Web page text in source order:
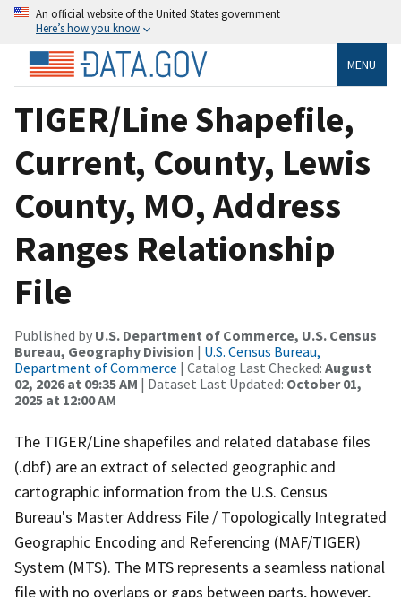
An official website of the United States government
Here’s how you know
MENU
TIGER/Line Shapefile,
Current, County, Lewis
County, MO, Address
Ranges Relationship
File
Published by U.S. Department of Commerce, U.S. Census
Bureau, Geography Division | U.S. Census Bureau,
Department of Commerce | Catalog Last Checked: August
02, 2026 at 09:35 AM | Dataset Last Updated: October 01,
2025 at 12:00 AM
The TIGER/Line shapefiles and related database files
(.dbf) are an extract of selected geographic and
cartographic information from the U.S. Census
Bureau's Master Address File / Topologically Integrated
Geographic Encoding and Referencing (MAF/TIGER)
System (MTS). The MTS represents a seamless national
file with no overlaps or gaps between parts, however,